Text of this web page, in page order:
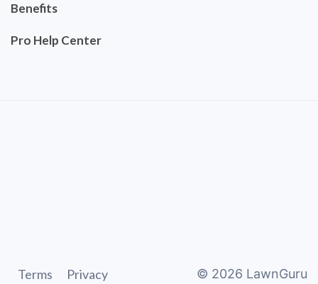
Benefits
Pro Help Center
Terms Privacy © 2026 LawnGuru